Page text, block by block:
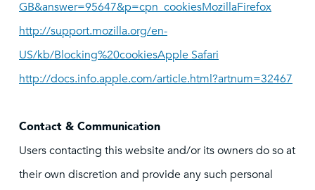
GB&answer=95647&p=cpn_cookiesMozillaFirefox
http://support.mozilla.org/en-
US/kb/Blocking%20cookiesApple Safari
http://docs.info.apple.com/article.html?artnum=32467
Contact & Communication
Users contacting this website and/or its owners do so at
their own discretion and provide any such personal